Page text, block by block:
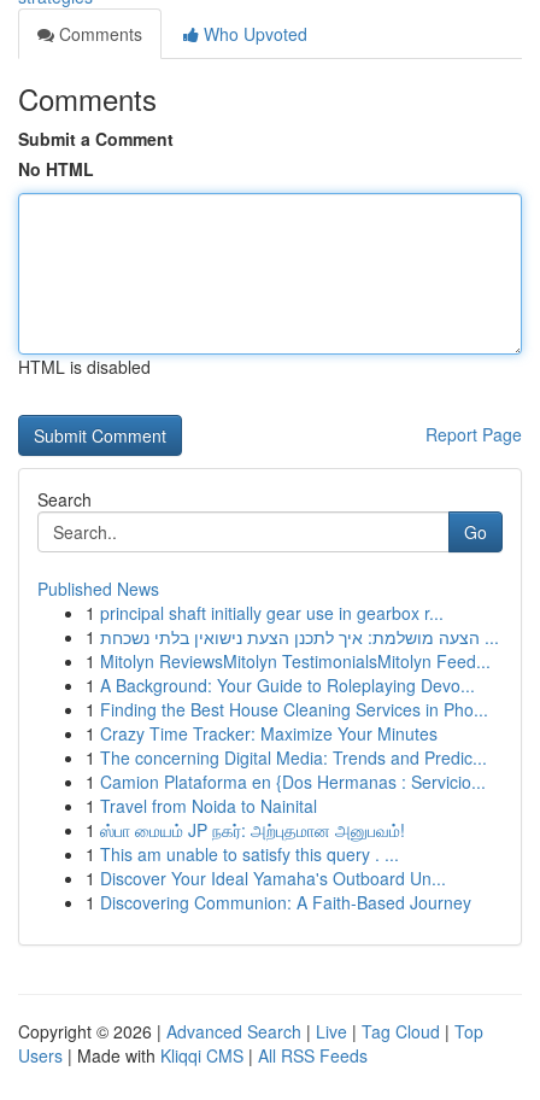
Comments
Who Upvoted
Comments
Submit a Comment
No HTML
HTML is disabled
Report Page
Search
Go
Published News
1 principal shaft initially gear use in gearbox r...
1
הצעה מושלמת: איך לתכנן הצעת נישואין בלתי נשכחת ...
1 Mitolyn ReviewsMitolyn TestimonialsMitolyn Feed...
1 A Background: Your Guide to Roleplaying Devo...
1 Finding the Best House Cleaning Services in Pho...
1 Crazy Time Tracker: Maximize Your Minutes
1 The concerning Digital Media: Trends and Predic...
1 Camion Plataforma en {Dos Hermanas : Servicio...
1 Travel from Noida to Nainital
1 ஸ்பா மையம் JP நகர்: அற்புதமான அனுபவம்!
1 This am unable to satisfy this query . ...
1 Discover Your Ideal Yamaha's Outboard Un...
1 Discovering Communion: A Faith-Based Journey
Copyright © 2026 | Advanced Search | Live | Tag Cloud | Top
Users | Made with Kliqqi CMS | All RSS Feeds